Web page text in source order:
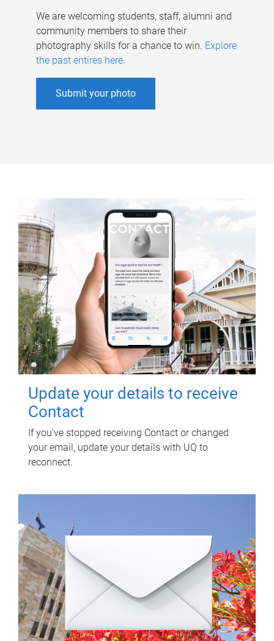
We are welcoming students, staff, alumni and
community members to share their
photography skills for a chance to win. Explore
the past entires here.
Submit your photo
Update your details to receive
Contact
If you've stopped receiving Contact or changed
your email, update your details with UQ to
reconnect.